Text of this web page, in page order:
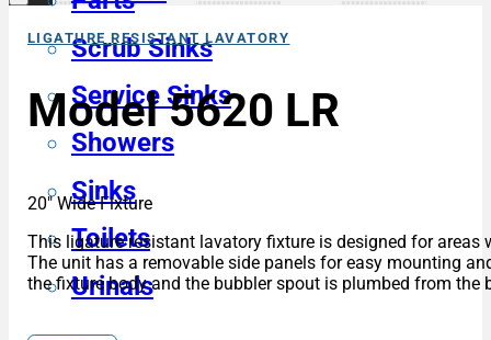
Scrub Sinks
Service Sinks
Showers
Sinks
Toilets
Urinals
LIGATURE RESISTANT LAVATORY
Model 5620 LR
20″ Wide Fixture
This ligature resistant lavatory fixture is designed for
The unit has a removable side panels for easy mounting
the fixture body and the bubbler spout is plumbed from the